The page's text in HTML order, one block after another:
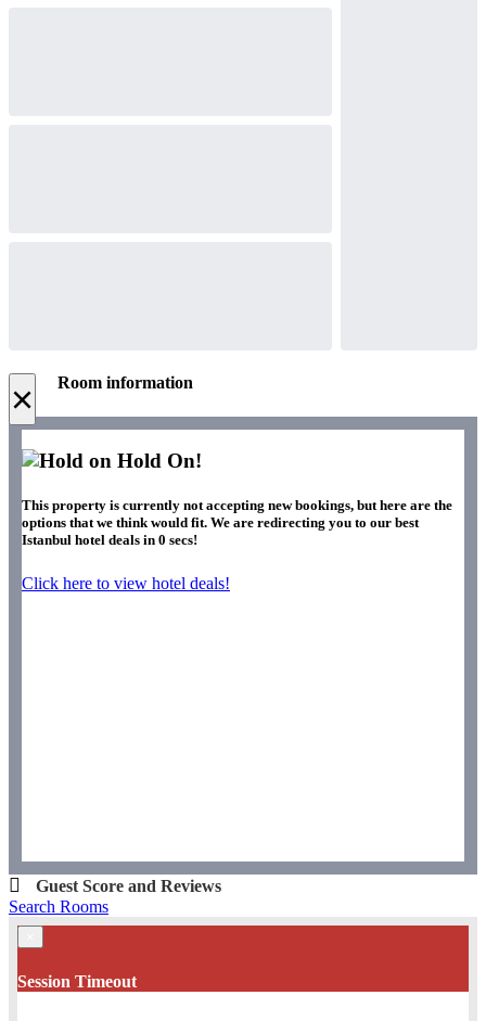
× Room information
Hold On!
This property is currently not accepting new bookings, but here are the
options that we think would fit. We are redirecting you to our best
Istanbul hotel deals in 0 secs!
Click here to view hotel deals!
Guest Score and Reviews
Search Rooms
Session Timeout